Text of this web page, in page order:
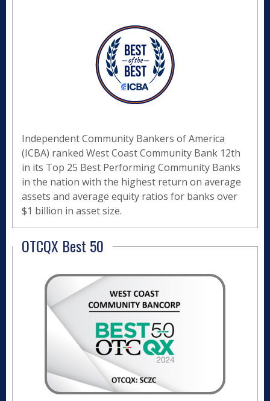
Independent Community Bankers of America
(ICBA) ranked West Coast Community Bank 12th
in its Top 25 Best Performing Community Banks
in the nation with the highest return on average
assets and average equity ratios for banks over
$1 billion in asset size.
OTCQX Best 50